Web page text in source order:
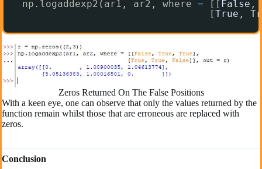
np.logaddexp2(ar1, ar2, where = [[ False ,
[True ,
Zeros Returned On The False Positions
With a keen eye, one can observe that only the values returned by the
function remain whilst those that are erroneous are replaced with
zeros.
Conclusion